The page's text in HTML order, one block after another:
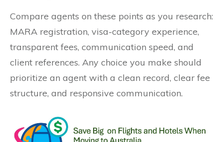
Compare agents on these points as you research:
MARA registration, visa-category experience,
transparent fees, communication speed, and
client references. Any choice you make should
prioritize an agent with a clean record, clear fee
structure, and responsive communication.